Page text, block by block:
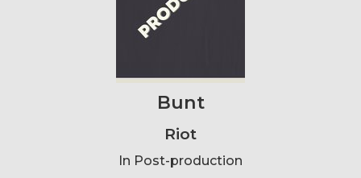
Bunt
Riot
In Post-production